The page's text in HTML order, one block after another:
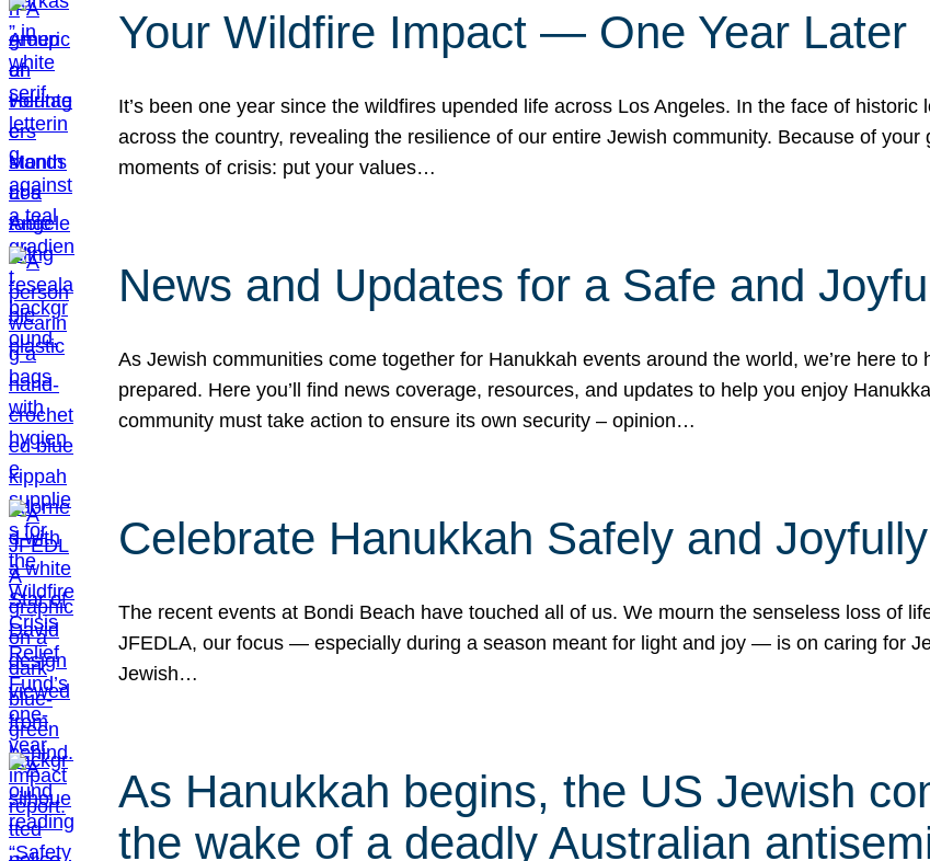
Your Wildfire Impact — One Year Later
It’s been one year since the wildfires upended life across Los Angeles. In the face of
across the country, revealing the resilience of our entire Jewish community. Because of
moments of crisis: put your values…
News and Updates for a Safe and
As Jewish communities come together for Hanukkah events around the world, we’re here
prepared. Here you’ll find news coverage, resources, and updates to help you enjoy
community must take action to ensure its own security – opinion…
Celebrate Hanukkah Safely and Joyfully
The recent events at Bondi Beach have touched all of us. We mourn the senseless loss of
JFEDLA, our focus — especially during a season meant for light and joy — is on caring for
Jewish…
As Hanukkah begins, the US Jewish
the wake of a deadly Australian